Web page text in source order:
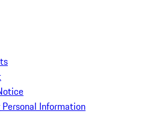
Information